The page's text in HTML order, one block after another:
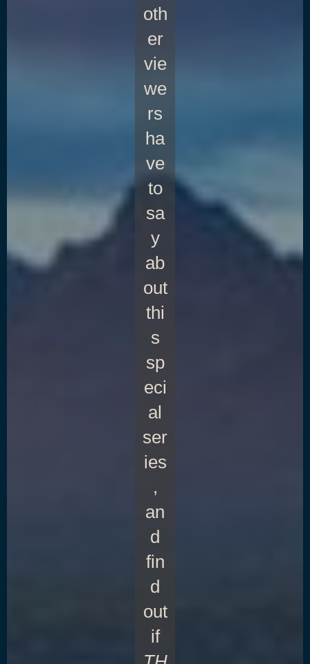
oth
er
vie
we
rs
ha
ve
to
sa
y
ab
out
thi
s
sp
eci
al
ser
ies
,
an
d
fin
d
out
if